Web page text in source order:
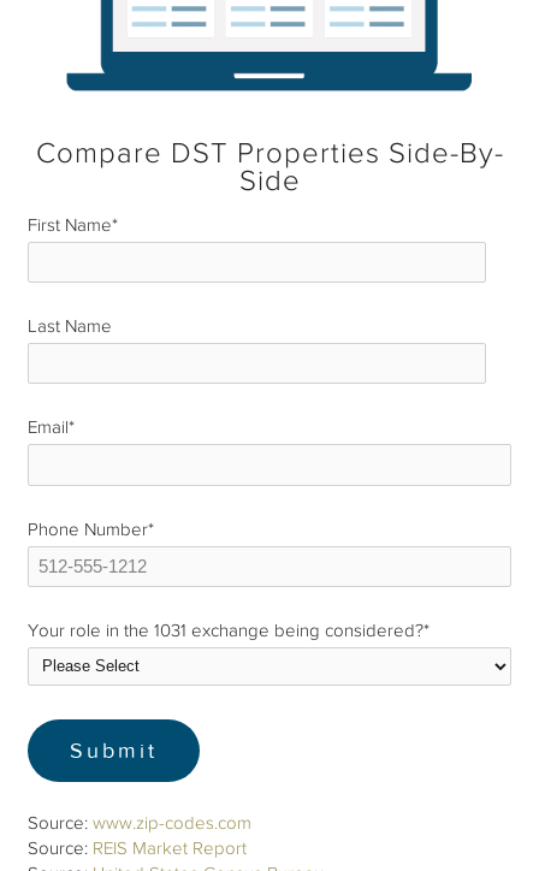
Compare DST Properties Side-By-
Side
First Name*
Last Name
Email*
Phone Number*
Your role in the 1031 exchange being considered?*
Source:www.zip-codes.com
Source: REIS Market Report